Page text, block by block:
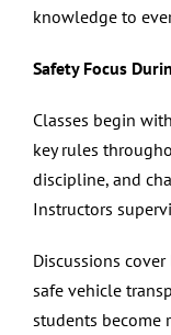
knowledge to
Safety Focus
Classes begin
key rules
discipline, and
Instructors
Discussions
safe vehicle
students become